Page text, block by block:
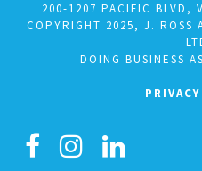
200-1207 PACIFIC BLVD,
COPYRIGHT 2025, J. ROSS
DOING BUSINESS